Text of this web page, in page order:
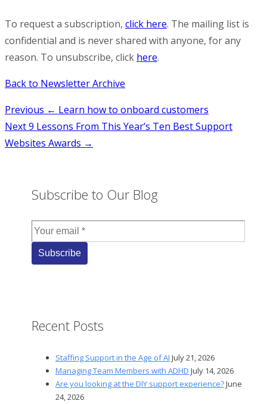
To request a subscription, click here. The mailing list is
confidential and is never shared with anyone, for any
reason. To unsubscribe, click here.
Back to Newsletter Archive
Post
navigation
Previous ← Learn how to onboard customers
Next9 Lessons From This Year’s Ten Best Support
Websites Awards →
Subscribe to Our Blog
Recent Posts
Staffing Support in the Age of AI July 21, 2026
Managing Team Members with ADHD July 14, 2026
Are you looking at the DIY support experience?June
24, 2026